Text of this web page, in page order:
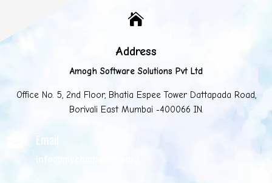

Address
Amogh Software Solutions Pvt Ltd
Office No. 5, 2nd Floor, Bhatia Espee Tower Dattapada Road,
Borivali East Mumbai -400066 IN.
Email
info@mycompany.com